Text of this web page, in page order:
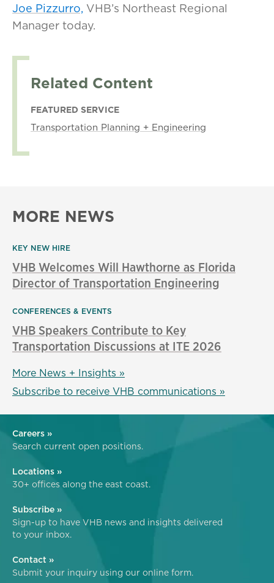
Joe Pizzurro, VHB’s Northeast Regional
Manager today.
Related Content
FEATURED SERVICE
Transportation Planning + Engineering
MORE NEWS
KEY NEW HIRE
VHB Welcomes Will Hawthorne as Florida
Director of Transportation Engineering
CONFERENCES & EVENTS
VHB Speakers Contribute to Key
Transportation Discussions at ITE 2026
More News + Insights »
Subscribe to receive VHB communications »
Careers »
Search current open positions.
Locations »
30+ offices along the east coast.
Subscribe »
Sign-up to have VHB news and insights delivered
to your inbox.
Contact »
Submit your inquiry using our online form.